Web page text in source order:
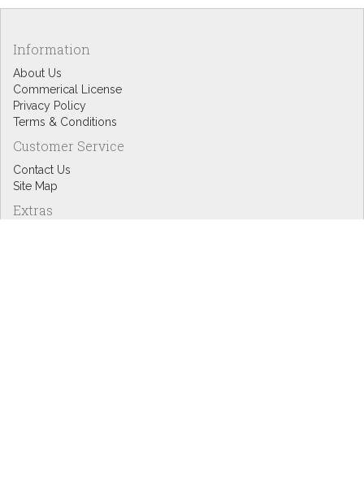
Information
About Us
Commerical License
Privacy Policy
Terms & Conditions
Customer Service
Contact Us
Site Map
Extras